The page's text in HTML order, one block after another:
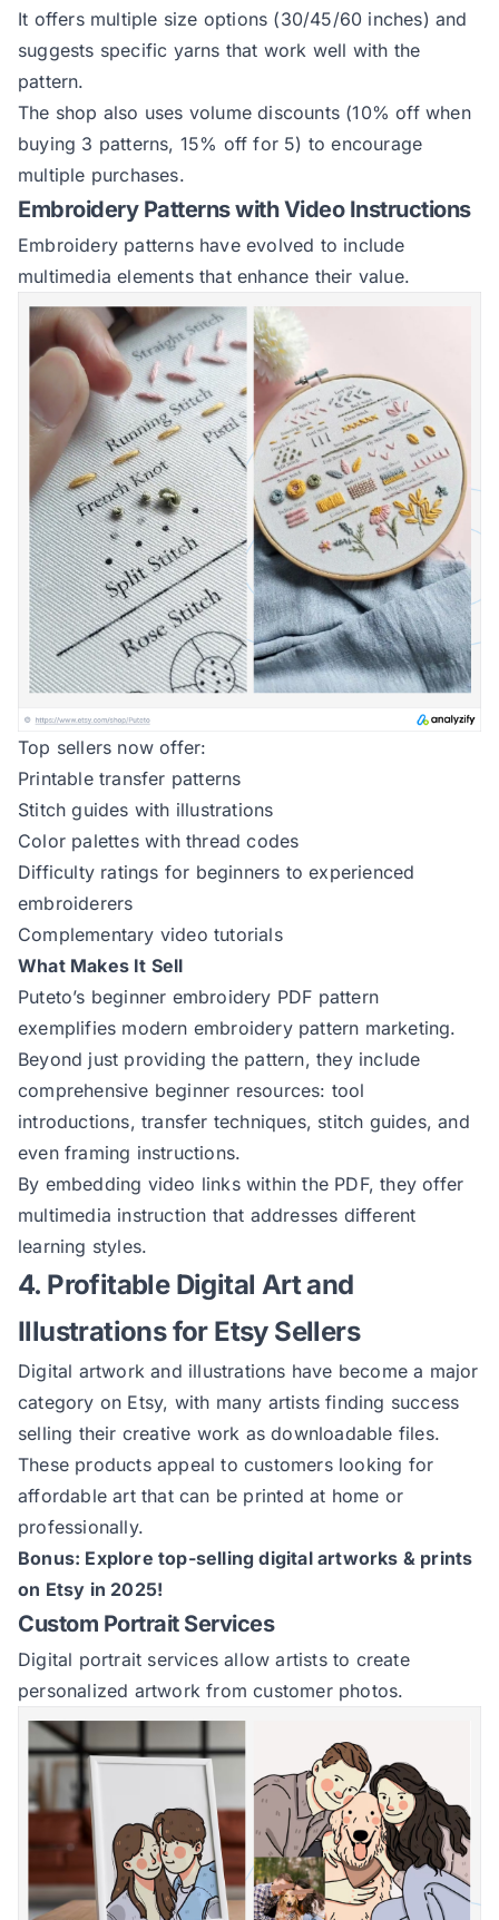
It offers multiple size options (30/45/60 inches) and
suggests specific yarns that work well with the
pattern.
The shop also uses volume discounts (10% off when
buying 3 patterns, 15% off for 5) to encourage
multiple purchases.
Embroidery Patterns with Video Instructions
Embroidery patterns have evolved to include
multimedia elements that enhance their value.
Top sellers now offer:
Printable transfer patterns
Stitch guides with illustrations
Color palettes with thread codes
Difficulty ratings for beginners to experienced
embroiderers
Complementary video tutorials
What Makes It Sell
Puteto’s beginner embroidery PDF pattern
exemplifies modern embroidery pattern marketing.
Beyond just providing the pattern, they include
comprehensive beginner resources: tool
introductions, transfer techniques, stitch guides, and
even framing instructions.
By embedding video links within the PDF, they offer
multimedia instruction that addresses different
learning styles.
4. Profitable Digital Art and
Illustrations for Etsy Sellers
Digital artwork and illustrations have become a major
category on Etsy, with many artists finding success
selling their creative work as downloadable files.
These products appeal to customers looking for
affordable art that can be printed at home or
professionally.
Bonus: Explore top-selling digital artworks & prints
on Etsy in 2025!
Custom Portrait Services
Digital portrait services allow artists to create
personalized artwork from customer photos.